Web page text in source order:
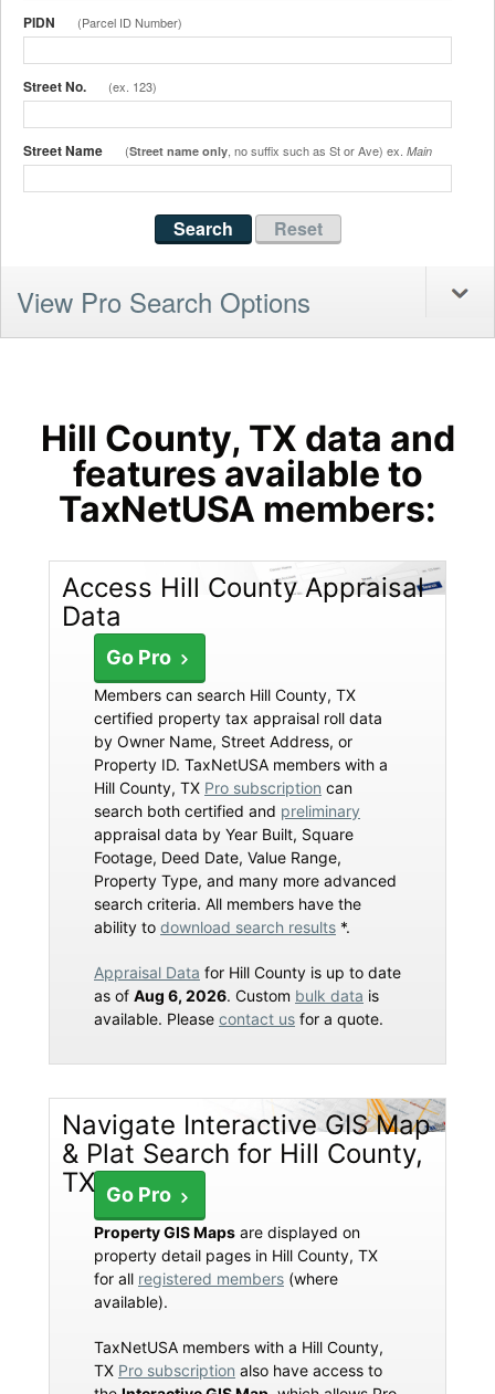
PIDN (Parcel ID Number)
Street No. (ex. 123)
Street Name (Street name only , no suffix such as St or Ave) ex. Main
View Pro Search Options
Hill County, TX data and
features available to
TaxNetUSA members:
Access Hill County Appraisal
Data
Go Pro
Members can search Hill County, TX
certified property tax appraisal roll data
by Owner Name, Street Address, or
Property ID. TaxNetUSA members with a
Hill County, TX Pro subscription can
search both certified and preliminary
appraisal data by Year Built, Square
Footage, Deed Date, Value Range,
Property Type, and many more advanced
search criteria. All members have the
ability to download search results *.
Appraisal Data for Hill County is up to date
as of Aug 6, 2026. Custom bulk data is
available. Please contact us for a quote.
Navigate Interactive GIS Map
& Plat Search for Hill County,
TX Go Pro
Property GIS Maps are displayed on
property detail pages in Hill County, TX
for all registered members (where
available).
TaxNetUSA members with a Hill County,
TX Pro subscription also have access to